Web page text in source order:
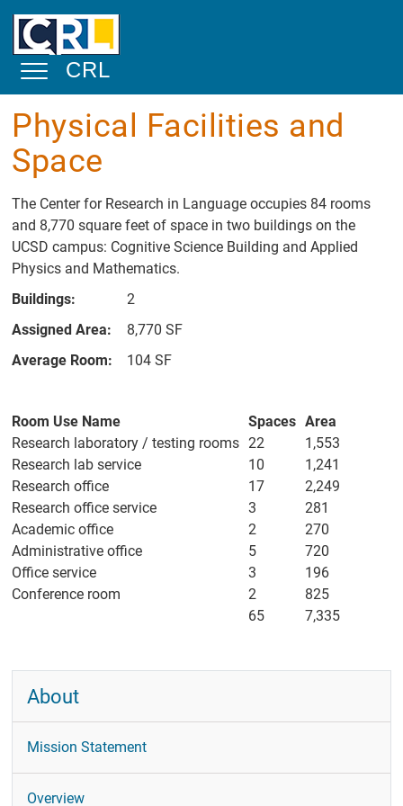
Toggle Navigation
CRL
About
Statement
Overview
Physical
Facilities and
Space
Academic and
Former
Members
UC San Diego
Directory
Events
CRL Talks
Elizabeth Bates
Research Fund
Physical Facilities and
Space
The Center for Research in Language occupies 84 rooms
and 8,770 square feet of space in two buildings on the
UCSD campus: Cognitive Science Building and Applied
Physics and Mathematics.
Buildings:
2
Assigned Area:
8,770 SF
Average Room:
104 SF
Room Use Name Spaces Area
Research laboratory / testing rooms 22
1,553
Research lab service
10
1,241
Research office
17
2,249
Research office service
3
281
Academic office
2
270
Administrative office
5
720
Office service
3
196
Conference room
2
825
65
7,335
About
Mission Statement
Overview